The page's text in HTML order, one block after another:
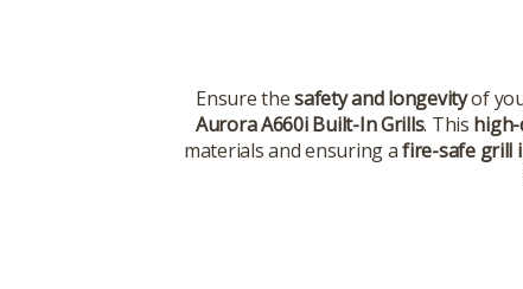
Ensure thesafety and longevityof
Aurora A660i Built-In Grills. This high-
materials and ensuring afire-safe grill